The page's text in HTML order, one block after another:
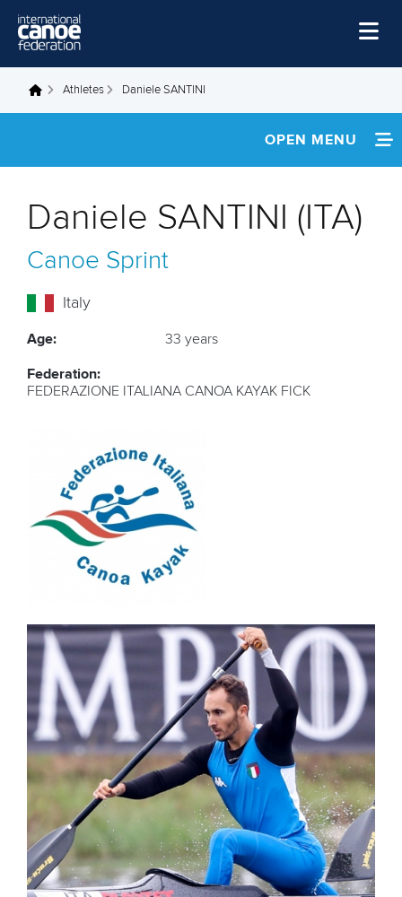
Home
Disciplines
About Us
Governance
You are here
Athletes Daniele SANTINI
OPEN MENU
NEWS
Daniele SANTINI (ITA)
Canoe Sprint
Italy
Age: 33 years
Federation:
FEDERAZIONE ITALIANA CANOA KAYAK FICK